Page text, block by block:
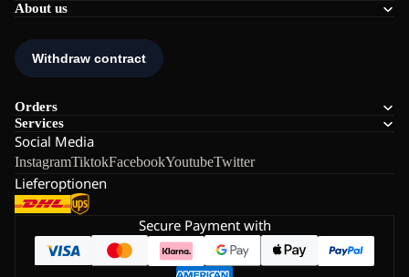
About us
Orders
Services
Social Media
InstagramTiktokFacebookYoutubeTwitter
Lieferoptionen
Secure Payment with